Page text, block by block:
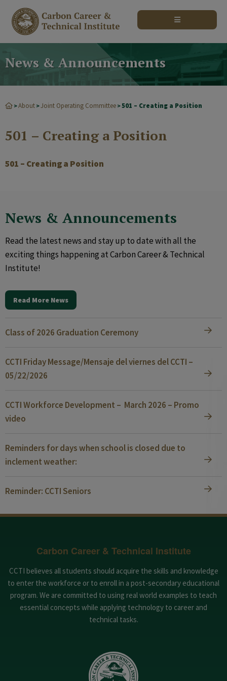
News & Announcements
>About >Joint Operating Committee >501 – Creating a Position
501 – Creating a Position
501 – Creating a Position
News & Announcements
Read the latest news and stay up to date with all the
exciting things happening at Carbon Career & Technical
Institute!
Read More News
Class of 2026 Graduation Ceremony
CCTI Friday Message/Mensaje del viernes del CCTI –
05/22/2026
CCTI Workforce Development – March 2026 – Promo
video
Reminders for days when school is closed due to
inclement weather:
Reminder: CCTI Seniors
Carbon Career & Technical Institute
CCTI believes all students should acquire the skills and knowledge
to enter the workforce or to enroll in a post-secondary educational
program. We are committed to using real world examples to teach
essential concepts while applying technology to career and
technical tasks.
modal-check